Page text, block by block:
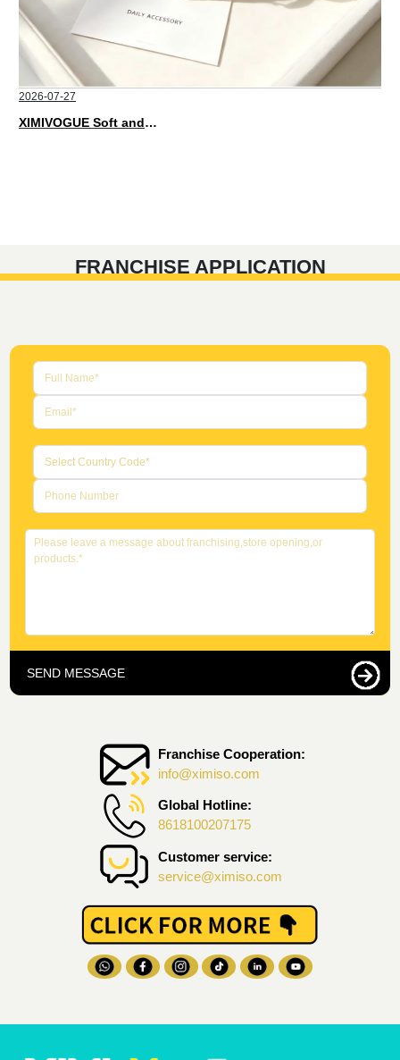
2026-07-27
XIMIVOGUE Soft and Stylish Neutral Colored Hair Accessories for Any Outfit
FRANCHISE APPLICATION
Franchise Cooperation:
info@ximiso.com
Global Hotline:
8618100207175
Customer service:
service@ximiso.com
SEND MESSAGE